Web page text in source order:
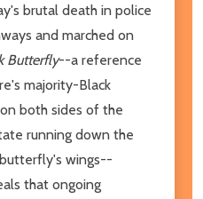
brutal death in police
and marched on
Butterfly--a reference
majority-Black
both sides of the
running down the
wings--
that ongoing